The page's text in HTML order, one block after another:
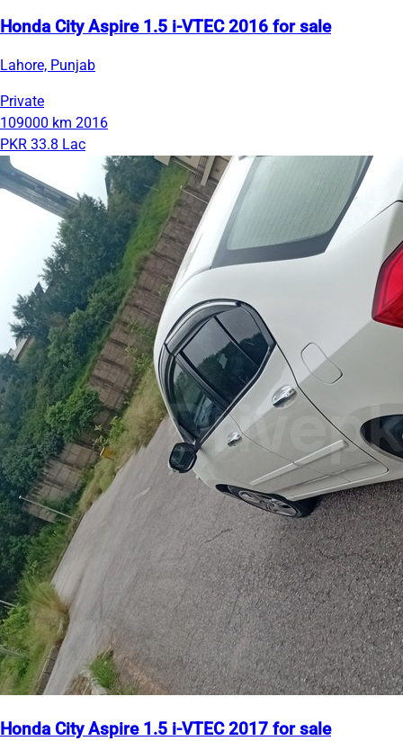
Honda City Aspire 1.5 i-VTEC 2016 for sale
Lahore, Punjab
Private
109000 km 2016
PKR 33.8 Lac
Honda City Aspire 1.5 i-VTEC 2017 for sale